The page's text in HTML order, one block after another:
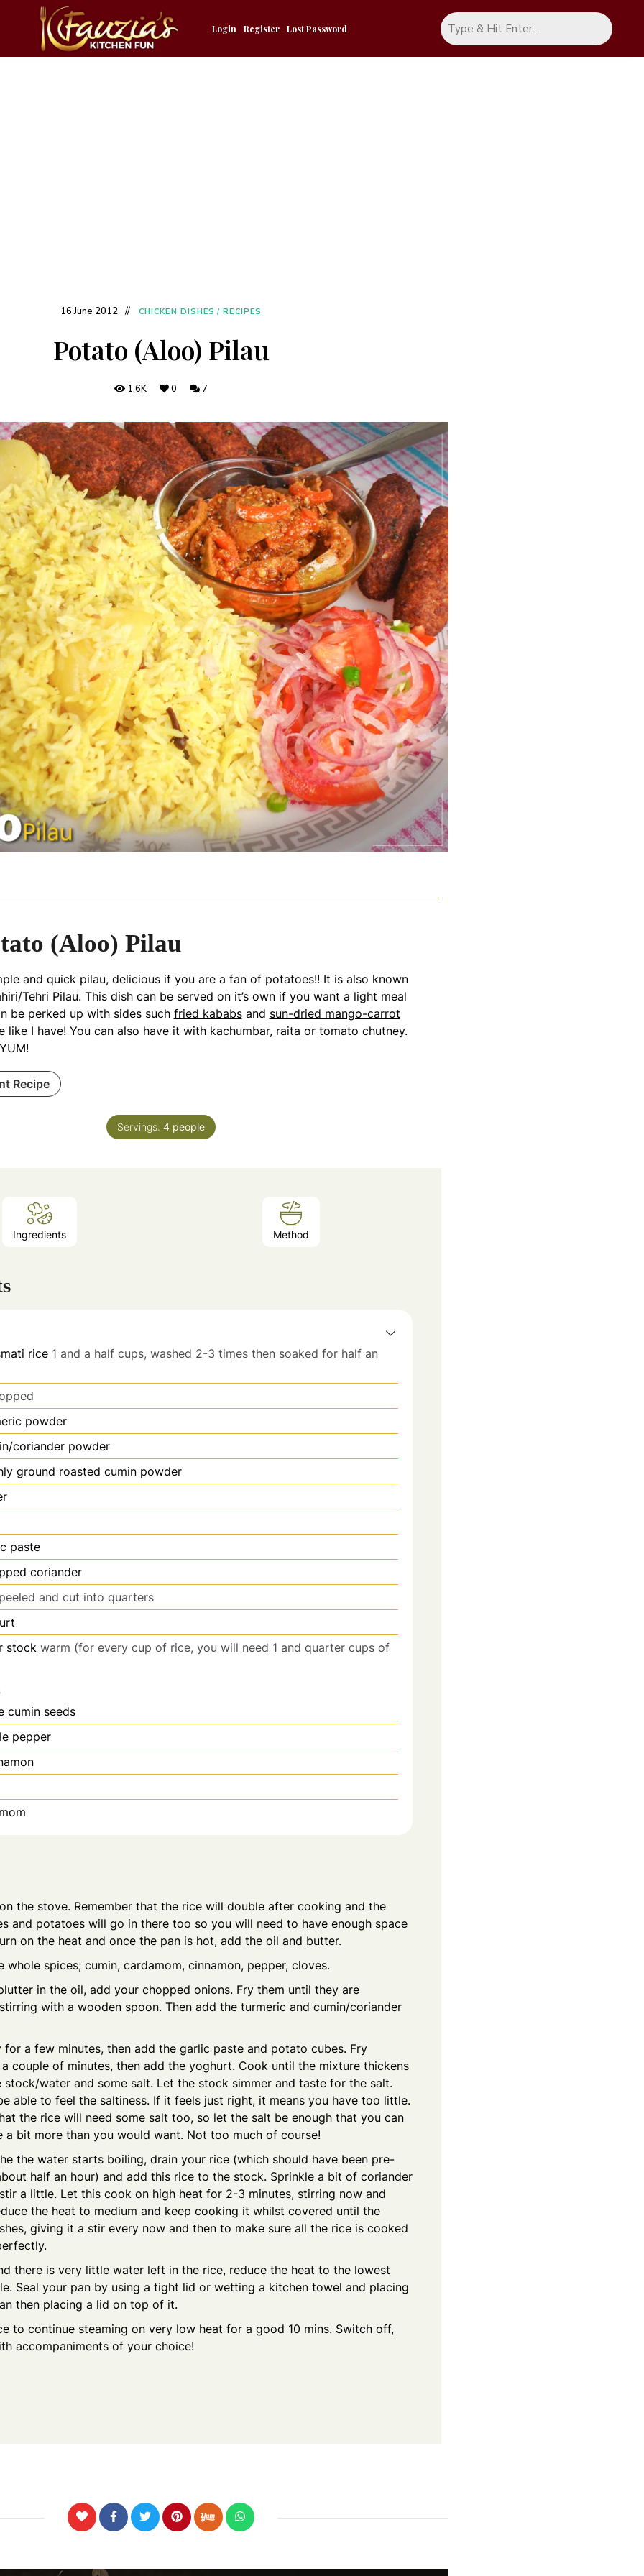
Login Register Lost Password
16 June 2012 CHICKEN DISHES / RECIPES
Potato (Aloo) Pilau
1.6K 0 7
(Aloo) Pilau
and quick pilau, delicious if you are a fan of potatoes!! It is also known
Tehri Pilau. This dish can be served on it’s own if you want a light meal
be perked up with sides such fried kababsand sun-dried mango-carrot
like I have! You can also have it with kachumbar, raita or tomato chutney.
Recipe
Servings: 4 people
Ingredients Method
rice 1 and a half cups, washed 2-3 times then soaked for half an
powder
coriander powder
ground roasted cumin powder
paste
coriander
and cut into quarters
stock warm (for every cup of rice, you will need 1 and quarter cups of
cumin seeds
pepper
the stove. Remember that the rice will double after cooking and the
and potatoes will go in there too so you will need to have enough space
on the heat and once the pan is hot, add the oil and butter.
whole spices; cumin, cardamom, cinnamon, pepper, cloves.
in the oil, add your chopped onions. Fry them until they are
with a wooden spoon. Then add the turmeric and cumin/coriander
for a few minutes, then add the garlic paste and potato cubes. Fry
couple of minutes, then add the yoghurt. Cook until the mixture thickens
stock/water and some salt. Let the stock simmer and taste for the salt.
able to feel the saltiness. If it feels just right, it means you have too little.
the rice will need some salt too, so let the salt be enough that you can
a bit more than you would want. Not too much of course!
the water starts boiling, drain your rice (which should have been pre-
half an hour) and add this rice to the stock. Sprinkle a bit of coriander
a little. Let this cook on high heat for 2-3 minutes, stirring now and
the heat to medium and keep cooking it whilst covered until the
giving it a stir every now and then to make sure all the rice is cooked
there is very little water left in the rice, reduce the heat to the lowest
Seal your pan by using a tight lid or wetting a kitchen towel and placing
then placing a lid on top of it.
to continue steaming on very low heat for a good 10 mins. Switch off,
accompaniments of your choice!